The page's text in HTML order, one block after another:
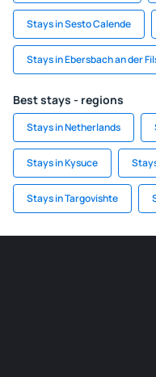
Stays in Sesto Calende
Stays in Ebersbach an der
Best stays - regions
Stays in Netherlands
Stays in Kysuce
Stays in Targovishte